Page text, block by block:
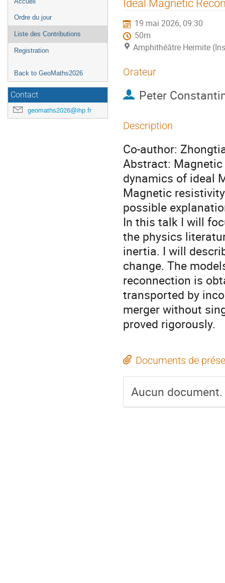
de
l'événement
Ordre du jour
Liste des Contributions
Registration
Back to GeoMaths2026
Contact
geomaths2026@ihp.fr
Ideal Magnetic
19 mai 2026, 09:30
50m
Amphithéâtre Hermite
Orateur
Peter
Description
Co-author:
Abstract:
dynamics of ideal
Magnetic
possible
In this talk I will
the physics
inertia. I will
change. The
reconnection is
transported by
merger without
proved rigorously.
Documents de
Aucun document.